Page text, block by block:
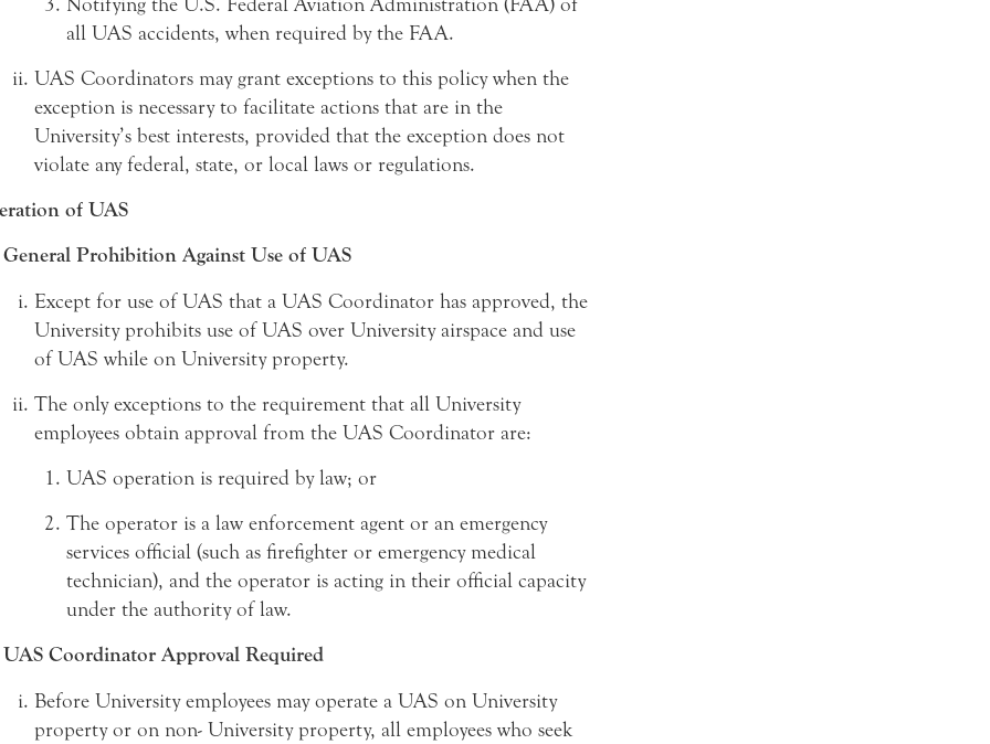
all UAS accidents, when required by the FAA.
UAS Coordinators may grant exceptions to this policy when the
exception is necessary to facilitate actions that are in the
University’s best interests, provided that the exception does not
violate any federal, state, or local laws or regulations.
of UAS
General Prohibition Against Use of UAS
Except for use of UAS that a UAS Coordinator has approved, the
University prohibits use of UAS over University airspace and use
of UAS while on University property.
The only exceptions to the requirement that all University
employees obtain approval from the UAS Coordinator are:
UAS operation is required by law; or
The operator is a law enforcement agent or an emergency
services official (such as firefighter or emergency medical
technician), and the operator is acting in their official capacity
under the authority of law.
UAS Coordinator Approval Required
Before University employees may operate a UAS on University
property or on non- University property, all employees who seek